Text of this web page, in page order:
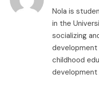
Nola is
in the
socializing
development
childhood
development